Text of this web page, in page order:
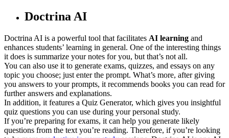
Doctrina AI
Doctrina AI is a powerful tool that facilitates AI learning and
enhances students’ learning in general. One of the interesting things
it does is summarize your notes for you, but that’s not all.
You can also use it to generate exams, quizzes, and essays on any
topic you choose; just enter the prompt. What’s more, after giving
you answers to your prompts, it recommends books you can read for
further answers and explanations.
In addition, it features a Quiz Generator, which gives you insightful
quiz questions you can use during your personal study.
If you’re preparing for exams, it can help you generate likely
questions from the text you’re reading. Therefore, if you’re looking